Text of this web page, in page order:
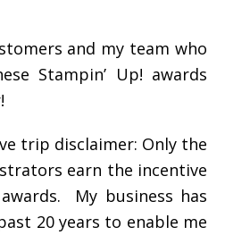
and my team who
Stampin’ Up! awards
trip disclaimer: Only the
earn the incentive
My business has
20 years to enable me